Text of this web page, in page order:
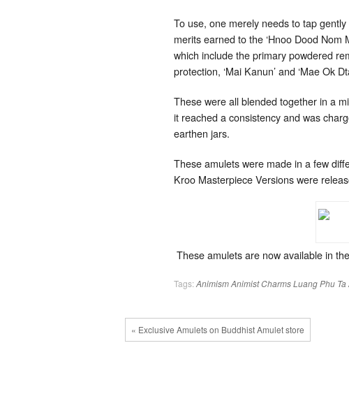
To use, one merely needs to tap
merits earned to the ‘Hnoo Dood Nom
which include the primary powdered
protection, ‘Mai Kanun’ and ‘Mae Ok
These were all blended together in a
it reached a consistency and was
earthen jars.
These amulets were made in a few
Kroo Masterpiece Versions were
These amulets are now available in the
Tags: AnimismAnimist CharmsLuang Phu
« Exclusive Amulets on Buddhist Amulet store